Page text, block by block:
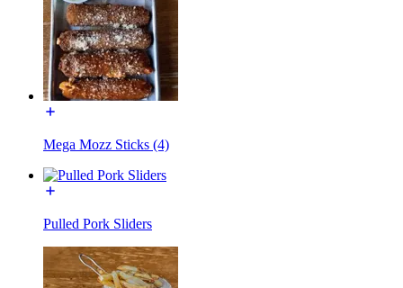
Mega Mozz Sticks (4)
Pulled Pork Sliders